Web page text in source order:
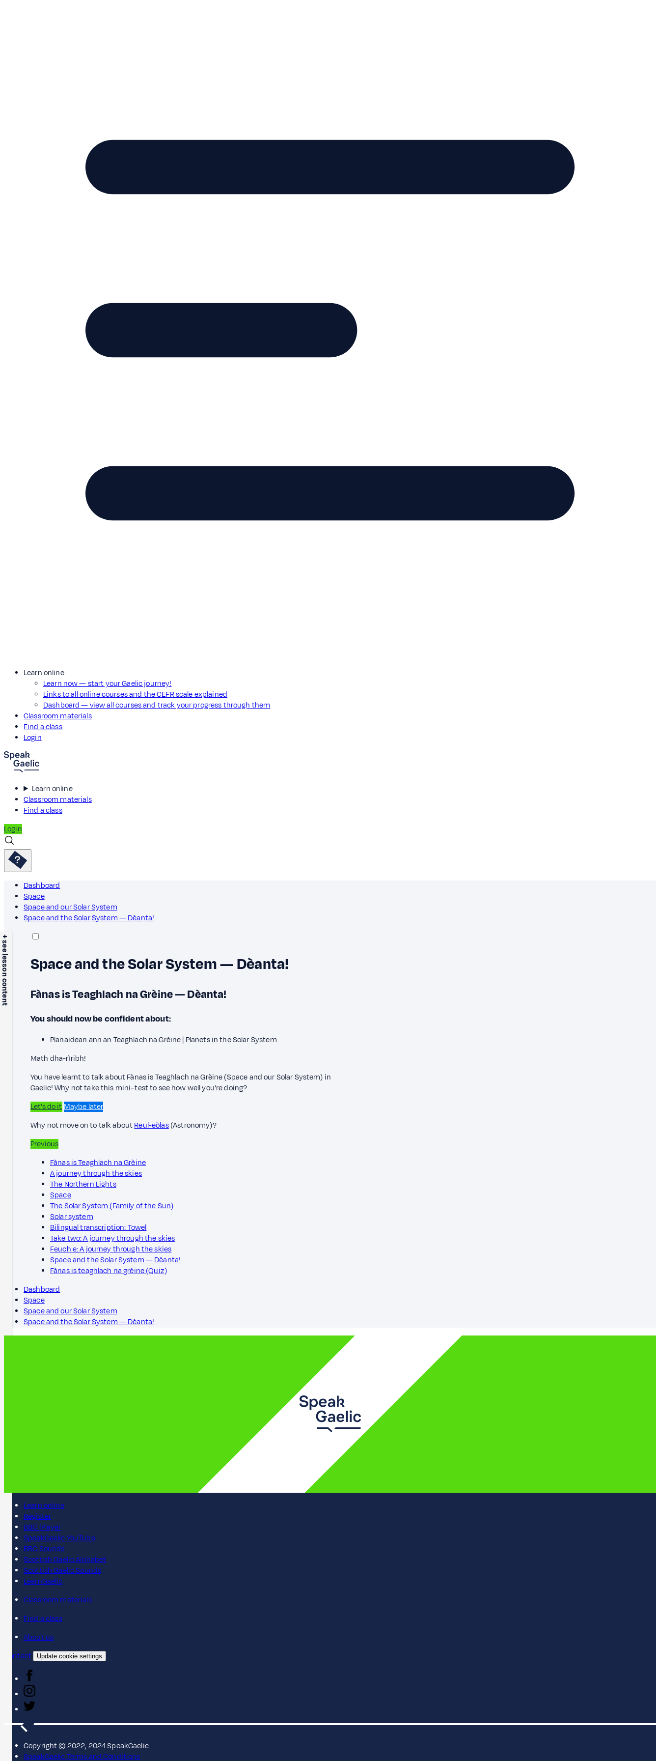
Learn online
Learn now — start your Gaelic journey!
Links to all online courses and the CEFR scale explained
Dashboard — view all courses and track your progress through them
Classroom materials
Find a class
Login
Learn online
Classroom materials
Find a class
Login
Dashboard
Space
Space and our Solar System
Space and the Solar System — Dèanta!
+ see lesson content Space and the Solar System — Dèanta!
Fànas is Teaghlach na Grèine — Dèanta!
You should now be confident about:
Planaidean ann an Teaghlach na Grèine | Planets in the Solar System
Math dha-rìribh!
You have learnt to talk about Fànas is Teaghlach na Grèine (Space and our Solar System) in
Gaelic! Why not take this mini–test to see how well you're doing?
Let’s do it Maybe later
Why not move on to talk aboutReul-eòlas(Astronomy)?
Previous
Fànas is Teaghlach na Grèine
A journey through the skies
The Northern Lights
Space
The Solar System (Family of the Sun)
Solar system
Bilingual transcription: Towel
Take two: A journey through the skies
Feuch e: A journey through the skies
Space and the Solar System — Dèanta!
Fànas is teaghlach na grèine (Quiz)
Dashboard
Space
Space and our Solar System
Space and the Solar System — Dèanta!
Learn online
Register
BBC iPlayer
SpeakGaelic YouTube
BBC Sounds
Scottish Gaelic Alphabet
Scottish Gaelic Sounds
LearnGaelic
Classroom materials
Find a class
About us
Contact
Update cookie settings
Copyright © 2022, 2024 SpeakGaelic.
SpeakGaelic Terms and Conditions